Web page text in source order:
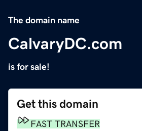
The domain name
CalvaryDC.com
is for sale!
Get this domain
FAST TRANSFER